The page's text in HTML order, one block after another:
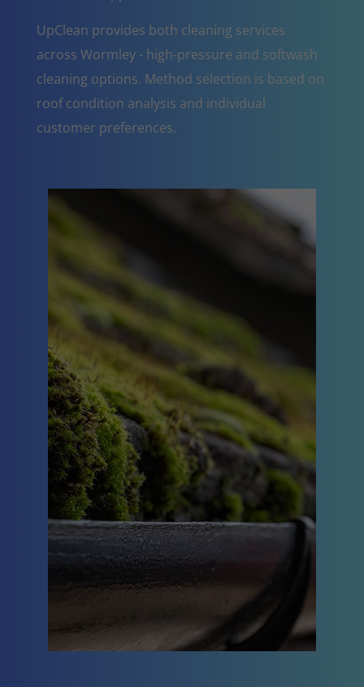
UpClean provides both cleaning services
across Wormley - high-pressure and softwash
cleaning options. Method selection is based on
roof condition analysis and individual
customer preferences.